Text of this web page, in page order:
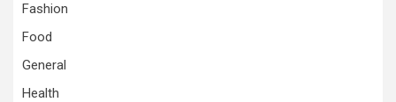
Fashion
Food
General
Health